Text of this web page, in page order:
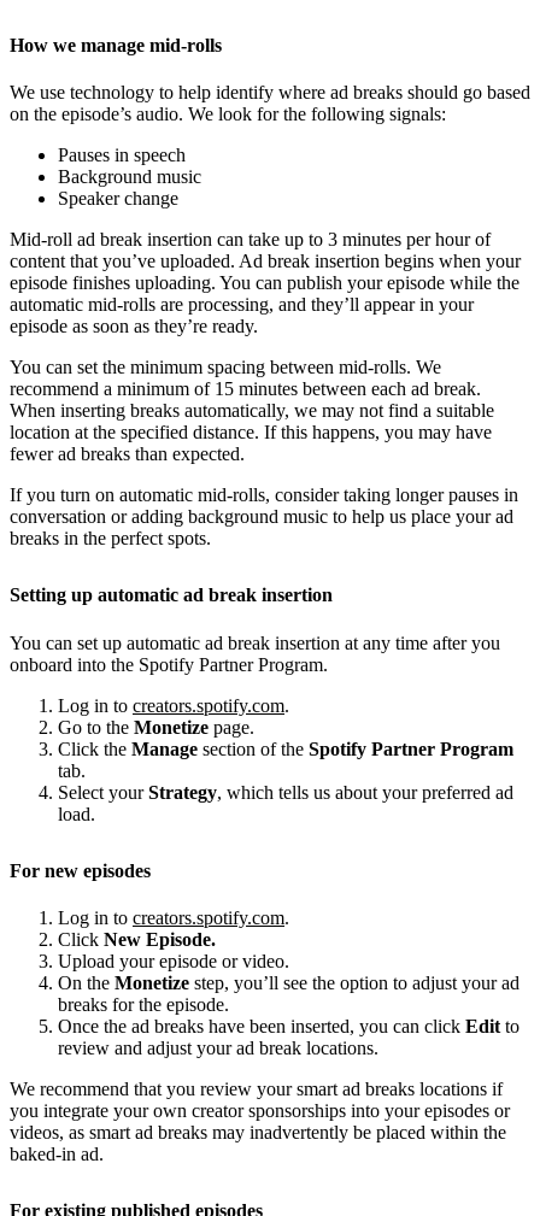
How we manage mid-rolls
We use technology to help identify where ad breaks should go based
on the episode’s audio. We look for the following signals:
Pauses in speech
Background music
Speaker change
Mid-roll ad break insertion can take up to 3 minutes per hour of
content that you’ve uploaded. Ad break insertion begins when your
episode finishes uploading. You can publish your episode while the
automatic mid-rolls are processing, and they’ll appear in your
episode as soon as they’re ready.
You can set the minimum spacing between mid-rolls. We
recommend a minimum of 15 minutes between each ad break.
When inserting breaks automatically, we may not find a suitable
location at the specified distance. If this happens, you may have
fewer ad breaks than expected.
If you turn on automatic mid-rolls, consider taking longer pauses in
conversation or adding background music to help us place your ad
breaks in the perfect spots.
Setting up automatic ad break insertion
You can set up automatic ad break insertion at any time after you
onboard into the Spotify Partner Program.
Log in to creators.spotify.com.
Go to the Monetize page.
Click the Manage section of the Spotify Partner Program
tab.
Select yourStrategy, which tells us about your preferred ad
load.
For new episodes
Log in to creators.spotify.com.
Click New Episode.
Upload your episode or video.
On the Monetize step, you’ll see the option to adjust your ad
breaks for the episode.
Once the ad breaks have been inserted, you can click Edit to
review and adjust your ad break locations.
We recommend that you review your smart ad breaks locations if
you integrate your own creator sponsorships into your episodes or
videos, as smart ad breaks may inadvertently be placed within the
baked-in ad.
For existing published episodes